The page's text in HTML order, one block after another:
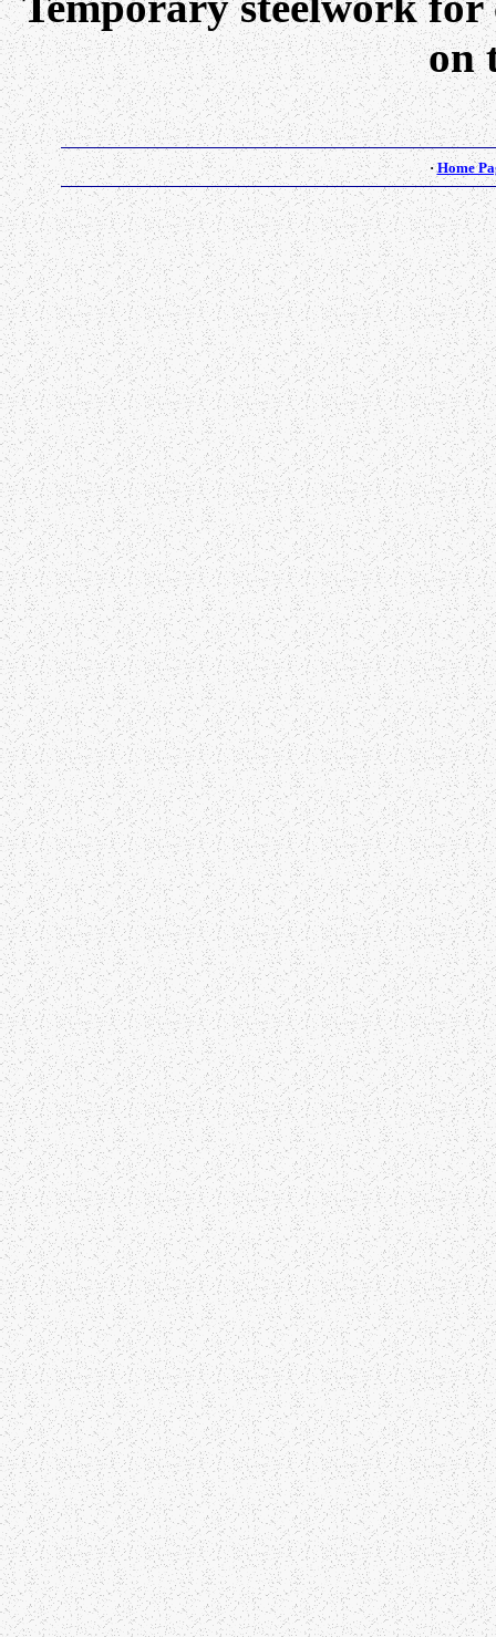
on
·Home